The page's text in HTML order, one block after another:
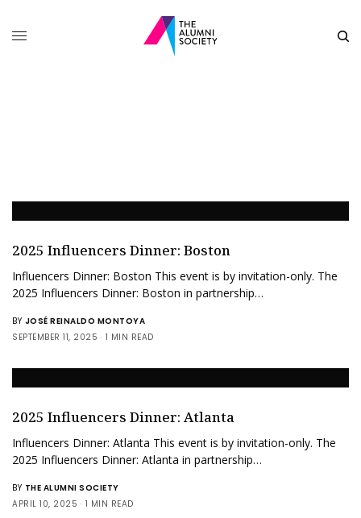
2025 Influencers Dinner: Boston
Influencers Dinner: Boston This event is by invitation-only. The
2025 Influencers Dinner: Boston in partnership…
BY JOSÉ REINALDO MONTOYA
SEPTEMBER 11, 2025
1 MIN READ
2025 Influencers Dinner: Atlanta
Influencers Dinner: Atlanta This event is by invitation-only. The
2025 Influencers Dinner: Atlanta in partnership…
BY THE ALUMNI SOCIETY
APRIL 10, 2025
1 MIN READ